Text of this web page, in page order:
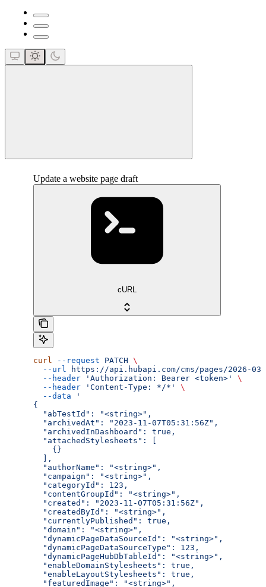
Update a website page draft
cURL
curl --request PATCH \
  --url
https://api.hubapi.com/cms/pages/2026-
  --header
'Authorization: Bearer <token>'
\
  --header
'Content-Type: */*'
\
  --data
'
{
  "abTestId": "<string>",
  "archivedAt": "2023-11-07T05:31:56Z",
  "archivedInDashboard": true,
  "attachedStylesheets": [
    {}
  ],
  "authorName": "<string>",
  "campaign": "<string>",
  "categoryId": 123,
  "contentGroupId": "<string>",
  "created": "2023-11-07T05:31:56Z",
  "createdById": "<string>",
  "currentlyPublished": true,
  "domain": "<string>",
  "dynamicPageDataSourceId": "<string>",
  "dynamicPageDataSourceType": 123,
  "dynamicPageHubDbTableId": "<string>",
  "enableDomainStylesheets": true,
  "enableLayoutStylesheets": true,
  "featuredImage": "<string>",